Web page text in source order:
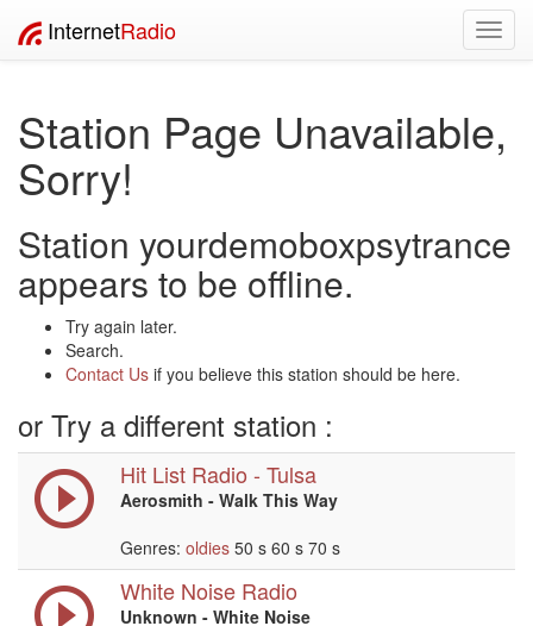
InternetRadio
Station Page Unavailable,
Sorry!
Station yourdemoboxpsytrance
appears to be offline.
Try again later.
Search.
Contact Us if you believe this station should be here.
or Try a different station :
Hit List Radio - Tulsa
Aerosmith - Walk This Way
Genres: oldies 50 s 60 s 70 s
White Noise Radio
Unknown - White Noise